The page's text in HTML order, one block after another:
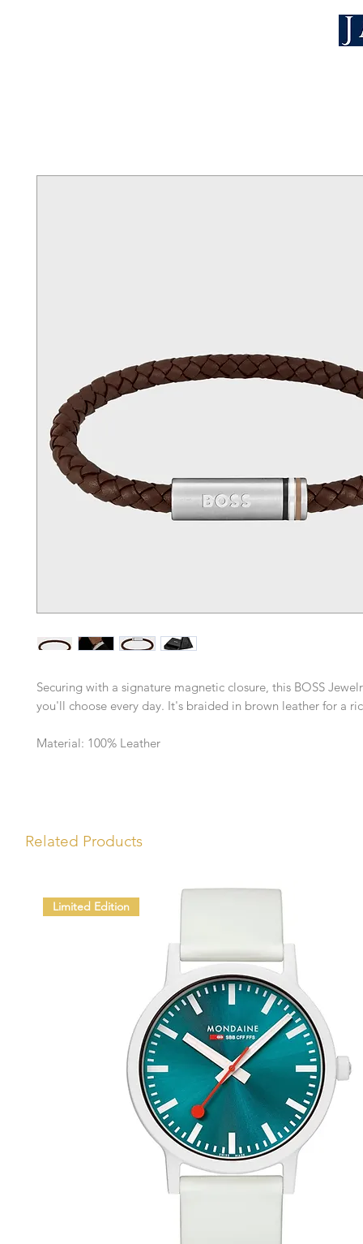
Securing with a signature magnetic closure, this BOSS
you'll choose every day. It's braided in brown leather for a
Material: 100% Leather
Related Products
Limited Edition